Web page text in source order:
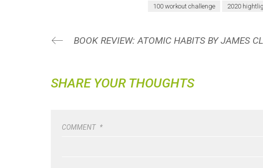
100 workout challenge 2020
BOOK REVIEW: ATOMIC HABITS BY JAMES
SHARE YOUR THOUGHTS
COMMENT *